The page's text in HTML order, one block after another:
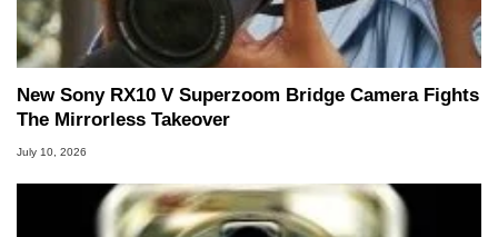
New Sony RX10 V Superzoom Bridge Camera Fights
The Mirrorless Takeover
July 10, 2026